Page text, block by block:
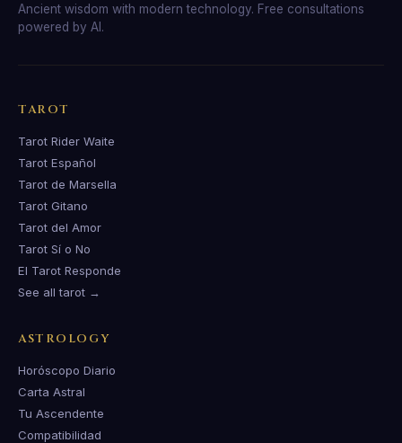
Ancient wisdom with modern technology. Free consultations
powered by AI.
TAROT
Tarot Rider Waite
Tarot Español
Tarot de Marsella
Tarot Gitano
Tarot del Amor
Tarot Sí o No
El Tarot Responde
See all tarot →
ASTROLOGY
Horóscopo Diario
Carta Astral
Tu Ascendente
Compatibilidad